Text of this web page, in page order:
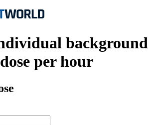
background
per hour